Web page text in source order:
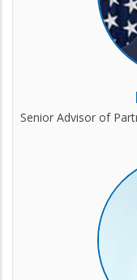
Senior Advisor of